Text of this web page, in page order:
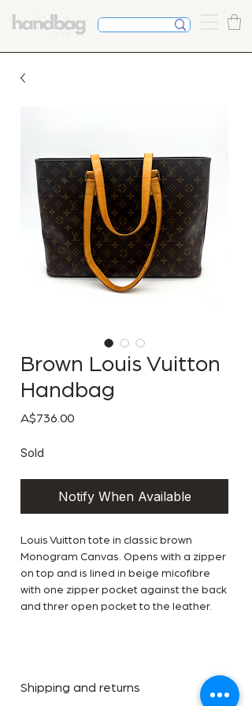
Brown Louis Vuitton
Handbag
A$736.00Price
Sold
Notify When Available
Louis Vuitton tote in classic brown
Monogram Canvas. Opens with a zipper
on top and is lined in beige micofibre
with one zipper pocket against the back
and threr open pocket to the leather.
Shipping and returns